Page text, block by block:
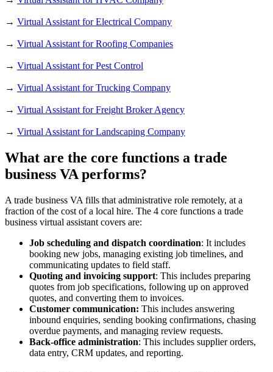
→ Virtual Assistant for Electrical Company
→ Virtual Assistant for Roofing Companies
→ Virtual Assistant for Pest Control
→ Virtual Assistant for Trucking Company
→ Virtual Assistant for Freight Broker Agency
→ Virtual Assistant for Landscaping Company
What are the core functions a trade
business VA performs?
A trade business VA fills that administrative role remotely, at a
fraction of the cost of a local hire. The 4 core functions a trade
business virtual assistant covers are:
Job scheduling and dispatch coordination: It includes
booking new jobs, managing existing job timelines, and
communicating updates to field staff.
Quoting and invoicing support: This includes preparing
quotes from job specifications, following up on approved
quotes, and converting them to invoices.
Customer communication: This includes answering
inbound enquiries, sending booking confirmations, chasing
overdue payments, and managing review requests.
Back-office administration: This includes supplier orders,
data entry, CRM updates, and reporting.